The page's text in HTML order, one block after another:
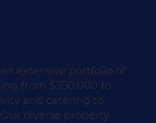
extensive portfolio of
from $350,000 to
and catering to
diverse property